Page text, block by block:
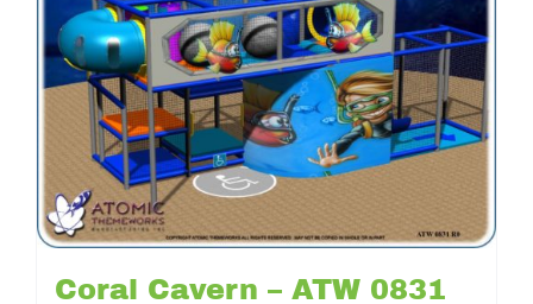
Coral Cavern – ATW 0831